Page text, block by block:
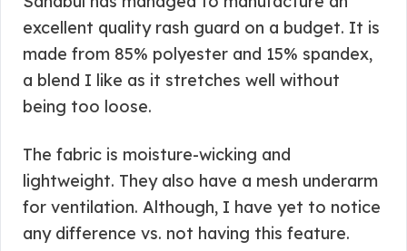
excellent quality rash guard on a budget. It is
made from 85% polyester and 15% spandex,
a blend I like as it stretches well without
being too loose.
The fabric is moisture-wicking and
lightweight. They also have a mesh underarm
for ventilation. Although, I have yet to notice
any difference vs. not having this feature.